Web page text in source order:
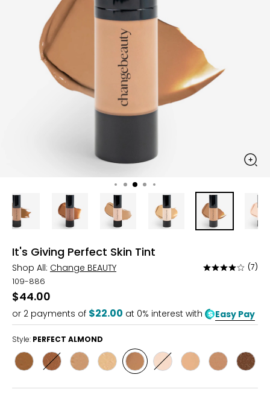
It's Giving Perfect Skin Tint
Shop All: Change BEAUTY
Rated
of
5
(7)
109-886
$44.00
or 2 payments of $22.00 at 0% interest with Easy Pay
Style: PERFECT ALMOND
Style
BRONZE
Style
DUSK
Style
HONEY
Style
LUMINOUS
PEARL
Style
PERFECT
ALMOND
Style
GLOW
Style
IVORY
Style
SAND
Style